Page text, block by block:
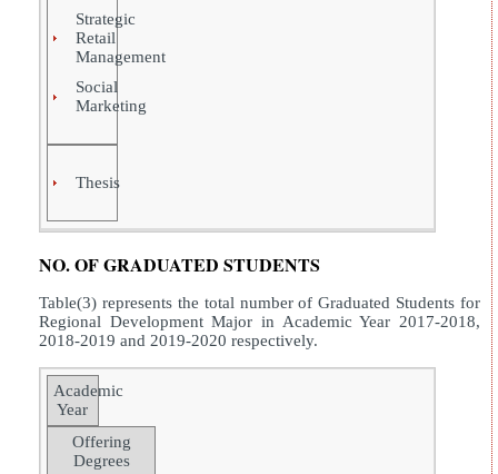
Strategic
Retail
Management
Social
Marketing
Thesis
NO. OF GRADUATED STUDENTS
Table(3) represents the total number of Graduated Students for
Regional Development Major in Academic Year 2017-2018,
2018-2019 and 2019-2020 respectively.
Academic
Year
Offering
Degrees